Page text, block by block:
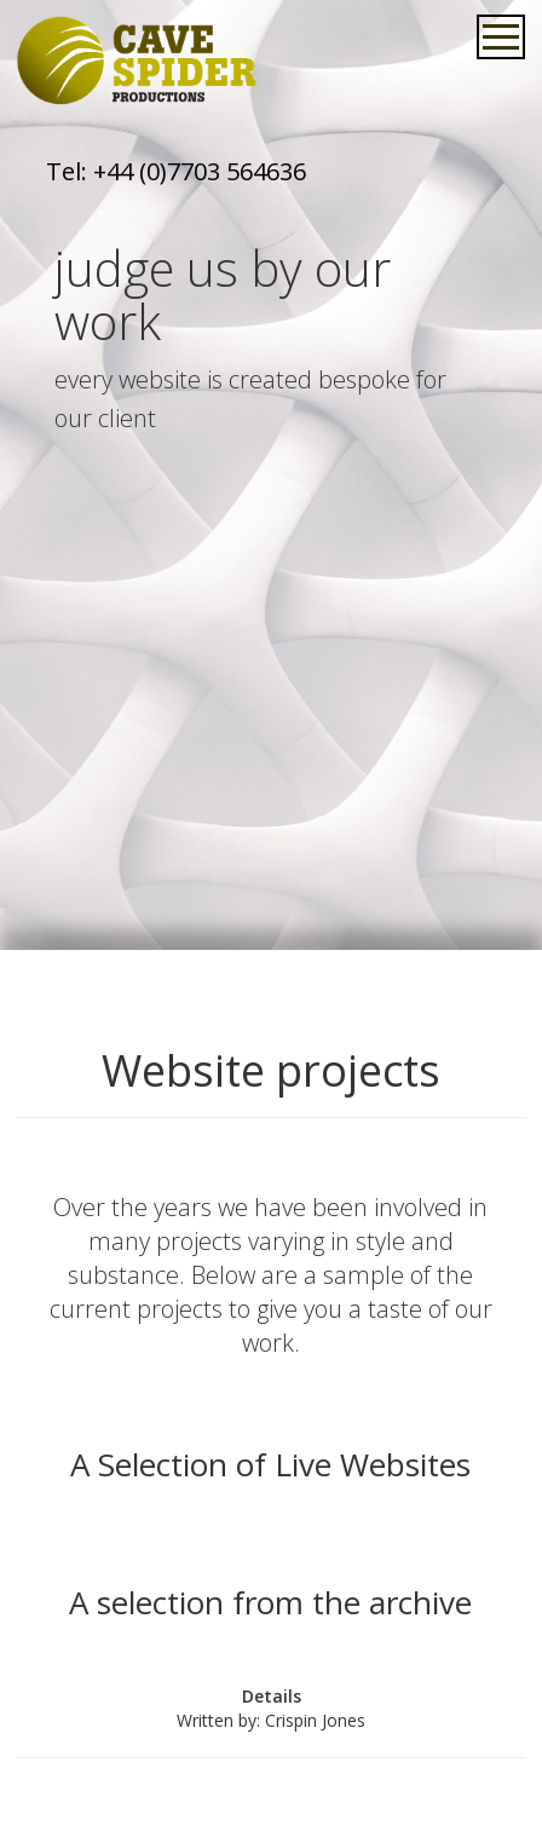
Tel: +44 (0)7703 564636
judge us by our
work
every website is created bespoke for
our client
Website projects
Over the years we have been involved in
many projects varying in style and
substance. Below are a sample of the
current projects to give you a taste of our
work.
A Selection of Live Websites
A selection from the archive
Details
Written by: Crispin Jones